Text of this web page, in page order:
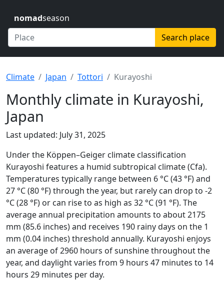
nomadseason
Search place
Climate Japan Tottori Kurayoshi
Monthly climate in Kurayoshi,
Japan
Last updated: July 31, 2025
Under the Köppen–Geiger climate classification
Kurayoshi features a humid subtropical climate (Cfa).
Temperatures typically range between 6 °C (43 °F) and
27 °C (80 °F) through the year, but rarely can drop to -2
°C (28 °F) or can rise to as high as 32 °C (91 °F). The
average annual precipitation amounts to about 2175
mm (85.6 inches) and receives 190 rainy days on the 1
mm (0.04 inches) threshold annually. Kurayoshi enjoys
an average of 2960 hours of sunshine throughout the
year, and daylight varies from 9 hours 47 minutes to 14
hours 29 minutes per day.